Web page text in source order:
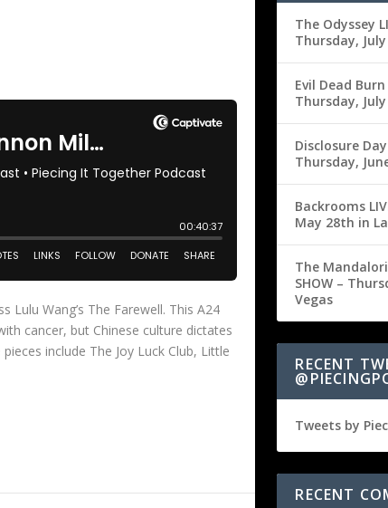
Wang’s The Farewell. This A24
cancer, but Chinese culture dictates
include The Joy Luck Club, Little
The Odyssey
Thursday,
Evil Dead Burn
Thursday,
Disclosure Day
Thursday,
Backrooms
May 28th in
The
SHOW –
Vegas
RECENT
Tweets by
RECENT